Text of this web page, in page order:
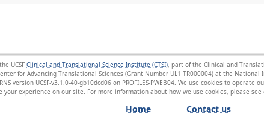
UCSF Clinical and Translational Science Institute (CTSI), part of the Clinical and
for Advancing Translational Sciences (Grant Number UL1 TR000004) at the National
version UCSF-v3.1.0-40-gb10dcd06 on PROFILES-PWEB04 . We use cookies to operate
your experience on our site. For more information about how we use cookies, please see
Home Contact us